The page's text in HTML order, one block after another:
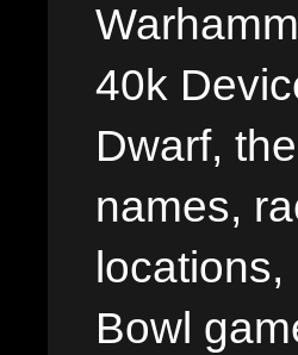
40k
Dwarf,
names,
Bowl